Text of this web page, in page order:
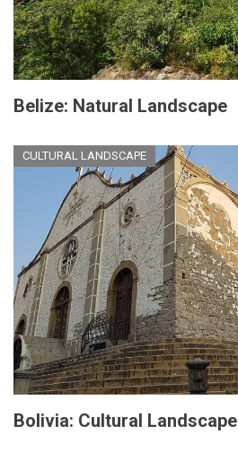
Belize: Natural Landscape
CULTURAL LANDSCAPE
Bolivia: Cultural Landscape